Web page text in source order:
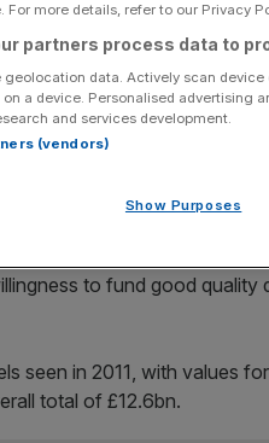
to pre-financial crisis
since 2008, data released
Research shows that
this has happened since
is also at its highest since
research, said the higher
to fund good quality
seen in 2011, with values
total of £12.6bn.
For more details, refer to our Privacy
partners process data to
geolocation data. Actively scan
a device. Personalised advertising
and services development.
(vendors)
Show Purposes